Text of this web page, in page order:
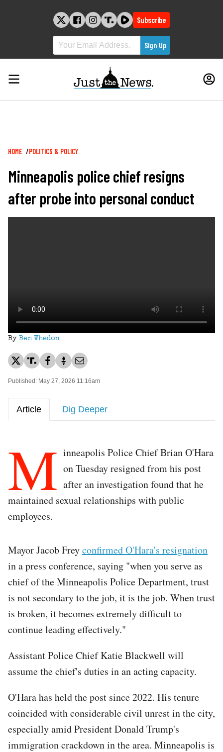
Subscribe
Breadcrumb
HOME POLITICS & POLICY
Minneapolis police chief resigns
after probe into personal conduct
By Ben Whedon
Published: May 27, 2026 11:16am
Article Dig Deeper
M inneapolis Police Chief Brian O'Hara
on Tuesday resigned from his post
after an investigation found that he
maintained sexual relationships with public
employees.
Mayor Jacob Freyconfirmed O'Hara's resignation
in a press conference, saying "when you serve as
chief of the Minneapolis Police Department, trust
is not secondary to the job, it is the job. When trust
is broken, it becomes extremely difficult to
continue leading effectively."
Assistant Police Chief Katie Blackwell will
assume the chief's duties in an acting capacity.
O'Hara has held the post since 2022. His tenure
coincided with considerable civil unrest in the city,
especially amid President Donald Trump's
immigration crackdown in the area. Minneapolis is